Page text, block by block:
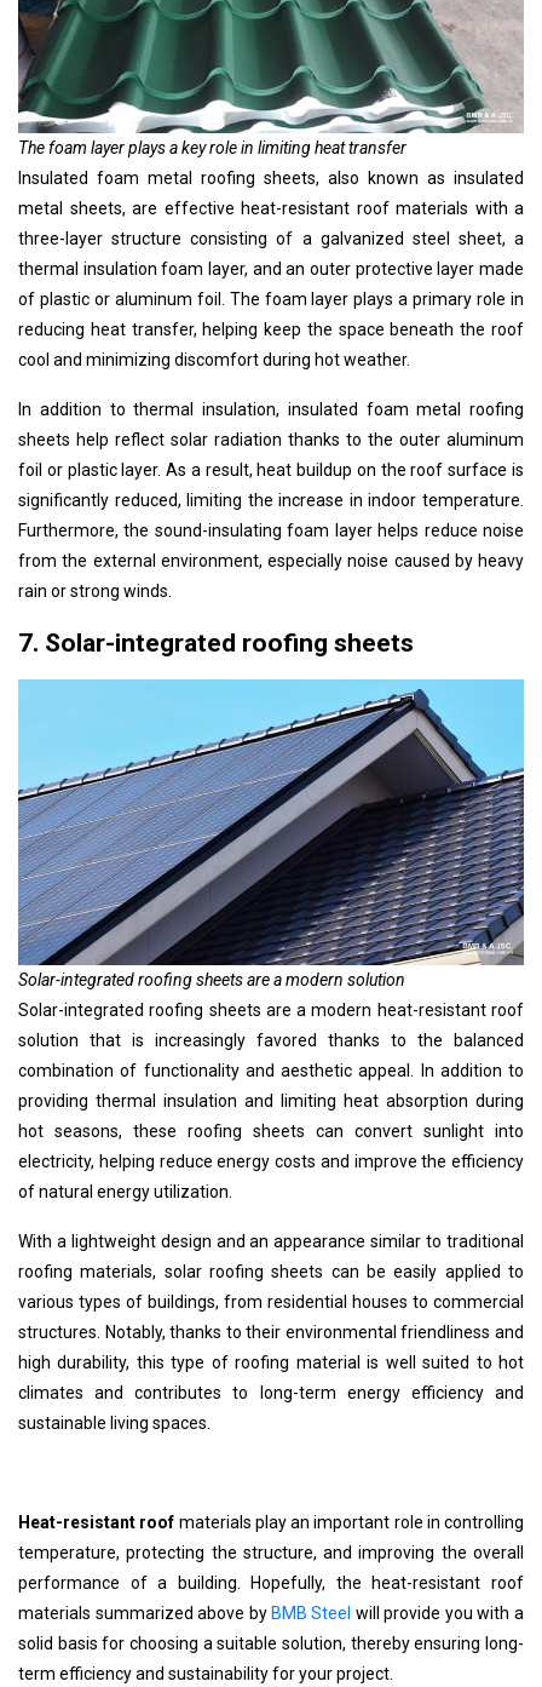
The foam layer plays a key role in limiting heat transfer
Insulated foam metal roofing sheets, also known as insulated
metal sheets, are effective heat-resistant roof materials with a
three-layer structure consisting of a galvanized steel sheet, a
thermal insulation foam layer, and an outer protective layer made
of plastic or aluminum foil. The foam layer plays a primary role in
reducing heat transfer, helping keep the space beneath the roof
cool and minimizing discomfort during hot weather.
In addition to thermal insulation, insulated foam metal roofing
sheets help reflect solar radiation thanks to the outer aluminum
foil or plastic layer. As a result, heat buildup on the roof surface is
significantly reduced, limiting the increase in indoor temperature.
Furthermore, the sound-insulating foam layer helps reduce noise
from the external environment, especially noise caused by heavy
rain or strong winds.
7. Solar-integrated roofing sheets
Solar-integrated roofing sheets are a modern solution
Solar-integrated roofing sheets are a modern heat-resistant roof
solution that is increasingly favored thanks to the balanced
combination of functionality and aesthetic appeal. In addition to
providing thermal insulation and limiting heat absorption during
hot seasons, these roofing sheets can convert sunlight into
electricity, helping reduce energy costs and improve the efficiency
of natural energy utilization.
With a lightweight design and an appearance similar to traditional
roofing materials, solar roofing sheets can be easily applied to
various types of buildings, from residential houses to commercial
structures. Notably, thanks to their environmental friendliness and
high durability, this type of roofing material is well suited to hot
climates and contributes to long-term energy efficiency and
sustainable living spaces.
Heat-resistant roof materials play an important role in controlling
temperature, protecting the structure, and improving the overall
performance of a building. Hopefully, the heat-resistant roof
materials summarized above by BMB Steel will provide you with a
solid basis for choosing a suitable solution, thereby ensuring long-
term efficiency and sustainability for your project.